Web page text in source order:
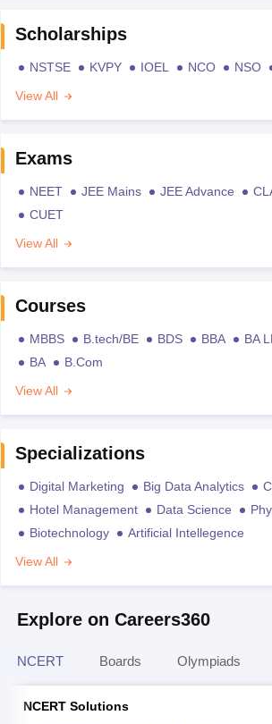
Scholarships
NSTSE KVPY IOEL NCO NSO
View All
Exams
NEET JEE Mains JEE Advance
CUET
View All
Courses
MBBS B.tech/BE BDS BBA BA
BA
B.Com
View All
Specializations
Digital Marketing Big Data Analytics
Hotel Management
Data Science
Biotechnology
Artificial Intellegence
View All
Explore on Careers360
NCERT Boards Olympiads
NCERT Solutions